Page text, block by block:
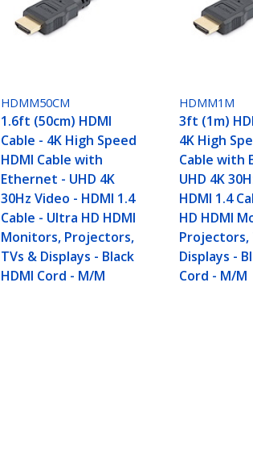
HDMM50CM
1.6ft (50cm) HDMI
Cable - 4K High Speed
HDMI Cable with
Ethernet - UHD 4K
30Hz Video - HDMI 1.4
Cable - Ultra HD HDMI
Monitors, Projectors,
TVs & Displays - Black
HDMI Cord - M/M
HDMM1M
3ft (1m)
4K High
Cable with
UHD 4K
HDMI 1.4
HD HDMI
Projectors,
Displays -
Cord - M/M